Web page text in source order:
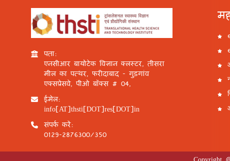
पता:
एनसीआर बायोटेक विज्ञान क्लस्टर, तीसरा
मील का पत्थर, फरीदाबाद - गुड़गांव
एक्सप्रेसवे, पीओ बॉक्स # 04,
ईमेल:
info[AT]thsti[DOT]res[DOT]in
संपर्क करें:
0129-2876300/350